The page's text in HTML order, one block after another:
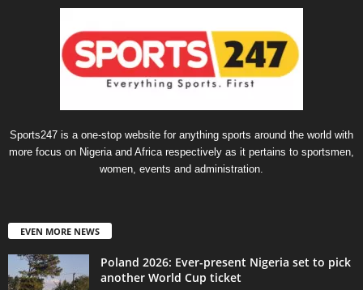
Sports247 is a one-stop website for anything sports around the world with
more focus on Nigeria and Africa respectively as it pertains to sportsmen,
women, events and administration.
EVEN MORE NEWS
Poland 2026: Ever-present Nigeria set to pick
another World Cup ticket